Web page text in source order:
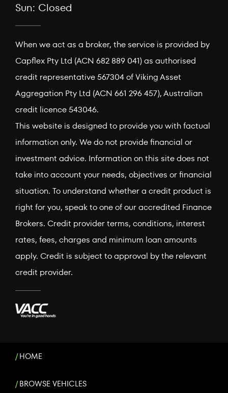
Sun: Closed
When we act as a broker, the service is provided by
Capflex Pty Ltd (ACN 682 889 041) as authorised
credit representative 567304 of Viking Asset
Aggregation Pty Ltd (ACN 661 296 457), Australian
credit licence 543046.
This website is designed to provide you with factual
information only. We do not provide financial or
investment advice. Information on this site does not
take into account your needs, objectives or financial
situation. To understand whether a credit product is
right for you, speak to one of our accredited Finance
Brokers. Credit provider terms, conditions, interest
rates, fees, charges and minimum loan amounts
apply. Credit is subject to approval by the relevant
credit provider.
HOME
BROWSE VEHICLES